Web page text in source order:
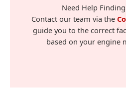
Need Help
Contact our team via the
guide you to the correct
based on your engine